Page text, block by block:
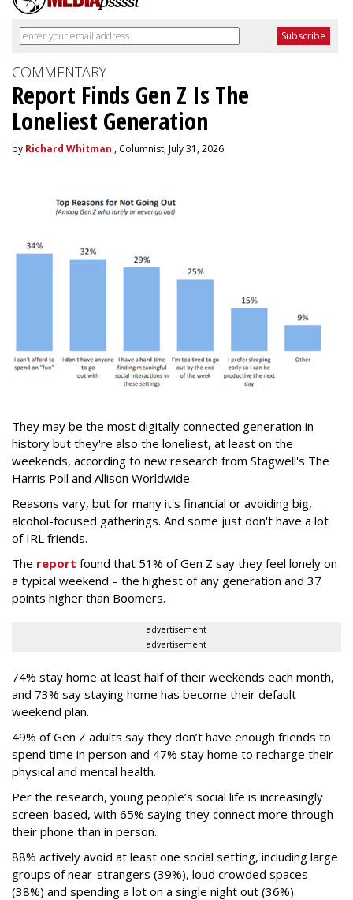
COMMENTARY
Report Finds Gen Z Is The
Loneliest Generation
by Richard Whitman , Columnist, July 31, 2026
They may be the most digitally connected generation in
history but they're also the loneliest, at least on the
weekends, according to new research from Stagwell's The
Harris Poll and Allison Worldwide.
Reasons vary, but for many it's financial or avoiding big,
alcohol-focused gatherings. And some just don't have a lot
of IRL friends.
The report found that 51% of Gen Z say they feel lonely on
a typical weekend – the highest of any generation and 37
points higher than Boomers.
advertisement
advertisement
74% stay home at least half of their weekends each month,
and 73% say staying home has become their default
weekend plan.
49% of Gen Z adults say they don’t have enough friends to
spend time in person and 47% stay home to recharge their
physical and mental health.
Per the research, young people’s social life is increasingly
screen-based, with 65% saying they connect more through
their phone than in person.
88% actively avoid at least one social setting, including large
groups of near-strangers (39%), loud crowded spaces
(38%) and spending a lot on a single night out (36%).